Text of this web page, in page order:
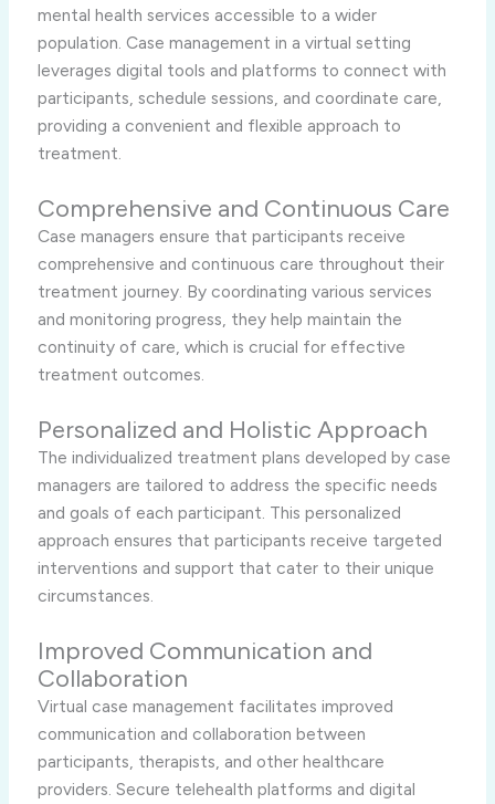
mental health services accessible to a wider
population. Case management in a virtual setting
leverages digital tools and platforms to connect with
participants, schedule sessions, and coordinate care,
providing a convenient and flexible approach to
treatment.
Comprehensive and Continuous Care
Case managers ensure that participants receive
comprehensive and continuous care throughout their
treatment journey. By coordinating various services
and monitoring progress, they help maintain the
continuity of care, which is crucial for effective
treatment outcomes.
Personalized and Holistic Approach
The individualized treatment plans developed by case
managers are tailored to address the specific needs
and goals of each participant. This personalized
approach ensures that participants receive targeted
interventions and support that cater to their unique
circumstances.
Improved Communication and
Collaboration
Virtual case management facilitates improved
communication and collaboration between
participants, therapists, and other healthcare
providers. Secure telehealth platforms and digital